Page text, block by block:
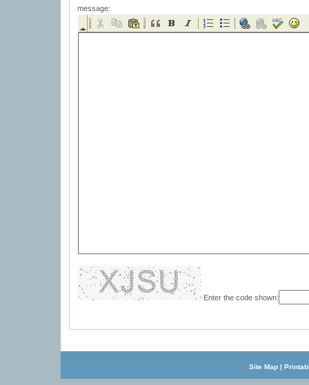
message:
Enter the code shown:
Site Map